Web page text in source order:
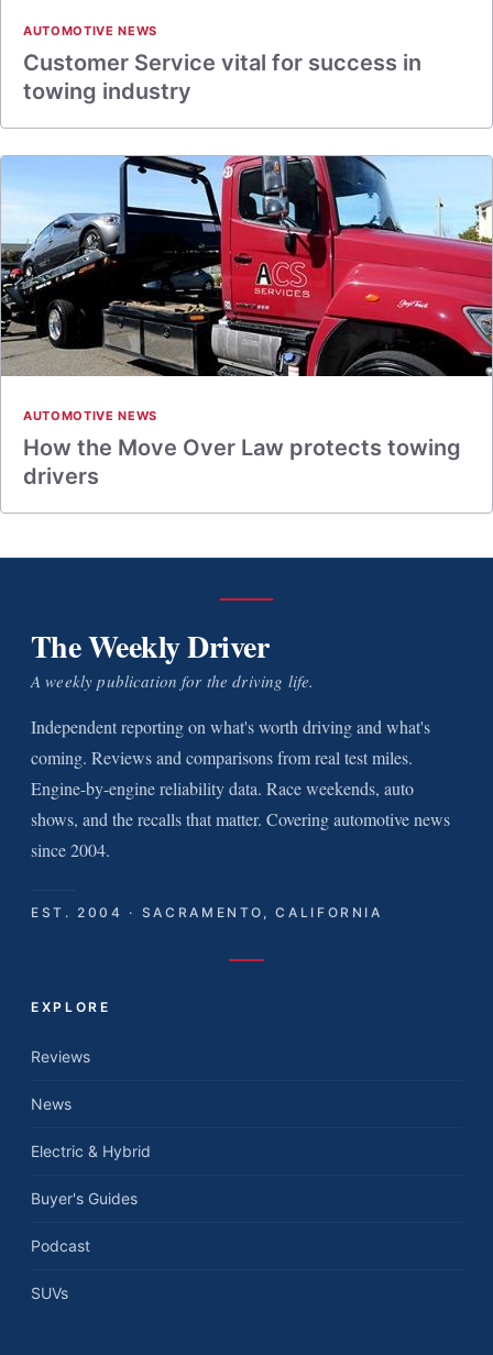
AUTOMOTIVE NEWS
Customer Service vital for success in
towing industry
AUTOMOTIVE NEWS
How the Move Over Law protects towing
drivers
The Weekly Driver
A weekly publication for the driving life.
Independent reporting on what's worth driving and what's
coming. Reviews and comparisons from real test miles.
Engine-by-engine reliability data. Race weekends, auto
shows, and the recalls that matter. Covering automotive news
since 2004.
EST. 2004 · SACRAMENTO, CALIFORNIA
EXPLORE
Reviews
News
Electric & Hybrid
Buyer's Guides
Podcast
SUVs